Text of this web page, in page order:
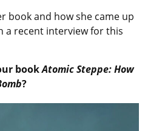
book and how she came up
a recent interview for this
bookAtomic Steppe: How
?